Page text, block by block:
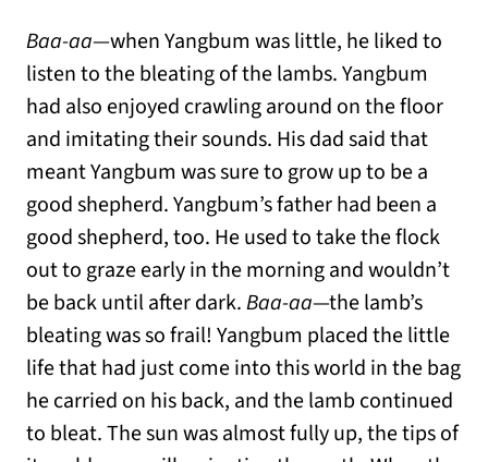
Baa-aa—when Yangbum was little, he liked to
listen to the bleating of the lambs. Yangbum
had also enjoyed crawling around on the floor
and imitating their sounds. His dad said that
meant Yangbum was sure to grow up to be a
good shepherd. Yangbum’s father had been a
good shepherd, too. He used to take the flock
out to graze early in the morning and wouldn’t
be back until after dark.Baa-aa—the lamb’s
bleating was so frail! Yangbum placed the little
life that had just come into this world in the bag
he carried on his back, and the lamb continued
to bleat. The sun was almost fully up, the tips of